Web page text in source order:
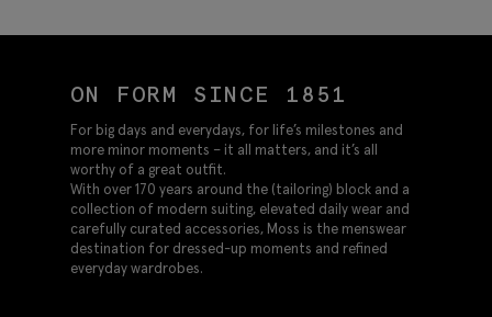
ON FORM SINCE 1851
For big days and everydays, for life’s milestones and
more minor moments – it all matters, and it’s all
worthy of a great outfit.
With over 170 years around the (tailoring) block and a
collection of modern suiting, elevated daily wear and
carefully curated accessories, Moss is the menswear
destination for dressed-up moments and refined
everyday wardrobes.